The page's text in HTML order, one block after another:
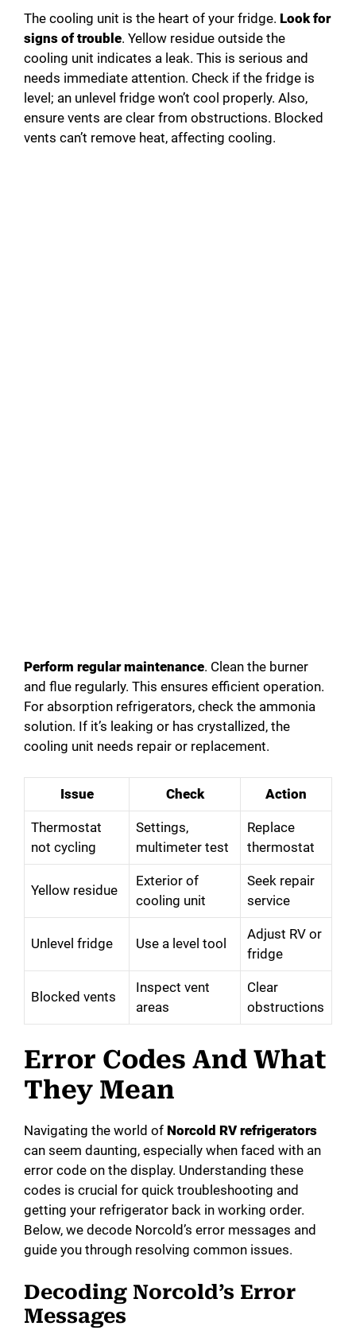
The cooling unit is the heart of your fridge. Look for
signs of trouble. Yellow residue outside the
cooling unit indicates a leak. This is serious and
needs immediate attention. Check if the fridge is
level; an unlevel fridge won’t cool properly. Also,
ensure vents are clear from obstructions. Blocked
vents can’t remove heat, affecting cooling.
Perform regular maintenance. Clean the burner
and flue regularly. This ensures efficient operation.
For absorption refrigerators, check the ammonia
solution. If it’s leaking or has crystallized, the
cooling unit needs repair or replacement.
Issue Check Action
Thermostat
not cycling
Settings,
multimeter test
Replace
thermostat
Yellow residue
Exterior of
cooling unit
Seek repair
service
Unlevel fridge Use a level tool
Adjust RV or
fridge
Blocked vents
Inspect vent
areas
Clear
obstructions
Error Codes And What
They Mean
Navigating the world of Norcold RV refrigerators
can seem daunting, especially when faced with an
error code on the display. Understanding these
codes is crucial for quick troubleshooting and
getting your refrigerator back in working order.
Below, we decode Norcold’s error messages and
guide you through resolving common issues.
Decoding Norcold’s Error
Messages